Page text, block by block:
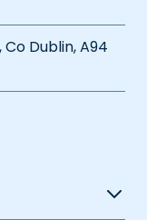
Dublin, A94